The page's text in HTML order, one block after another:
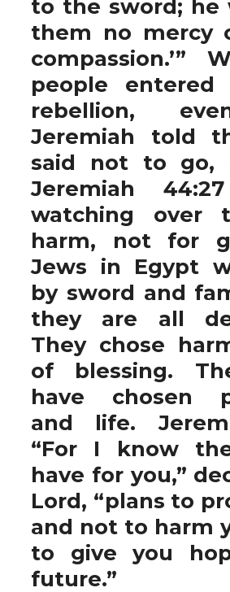
to the sword; he
them no mercy
compassion.’”
people entered
rebellion,
Jeremiah told
said not to go,
Jeremiah
watching over
harm, not for
Jews in Egypt
by sword and
they are all
They chose
of blessing.
have chosen
and life.
“For I know
have for you,”
Lord, “plans to
and not to harm
to give you
future.”